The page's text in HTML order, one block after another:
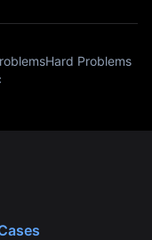
Hard Problems